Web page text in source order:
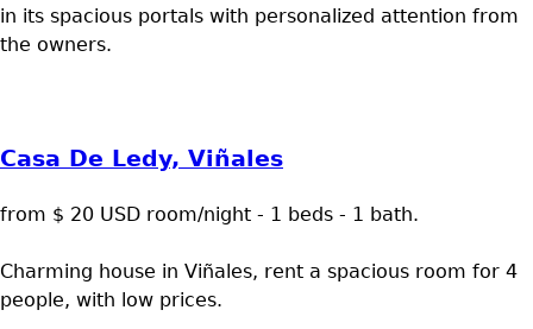
in its spacious portals with personalized attention from
the owners.
Casa De Ledy, Viñales
from $ 20 USD room/night - 1 beds - 1 bath.
Charming house in Viñales, rent a spacious room for 4
people, with low prices.